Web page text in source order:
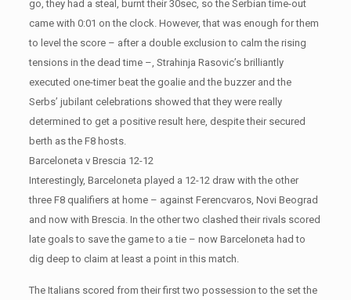
go, they had a steal, burnt their 30sec, so the Serbian time-out
came with 0:01 on the clock. However, that was enough for them
to level the score – after a double exclusion to calm the rising
tensions in the dead time –, Strahinja Rasovic’s brilliantly
executed one-timer beat the goalie and the buzzer and the
Serbs’ jubilant celebrations showed that they were really
determined to get a positive result here, despite their secured
berth as the F8 hosts.
Barceloneta v Brescia 12-12
Interestingly, Barceloneta played a 12-12 draw with the other
three F8 qualifiers at home – against Ferencvaros, Novi Beograd
and now with Brescia. In the other two clashed their rivals scored
late goals to save the game to a tie – now Barceloneta had to
dig deep to claim at least a point in this match.
The Italians scored from their first two possession to the set the